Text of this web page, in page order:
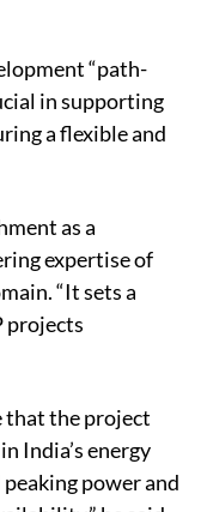
“path-
in supporting
a flexible and
as a
expertise of
“It sets a
projects
that the project
India’s energy
power and